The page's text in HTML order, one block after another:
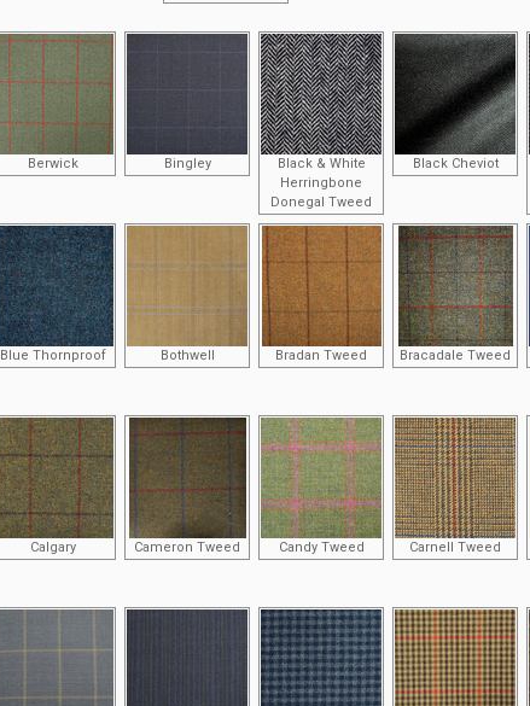
Berwick Bingley
Black & White
Herringbone
Donegal Tweed
Black Cheviot
Blue Thornproof Bothwell Bradan Tweed Bracadale Tweed
Calgary Cameron Tweed Candy Tweed Carnell Tweed